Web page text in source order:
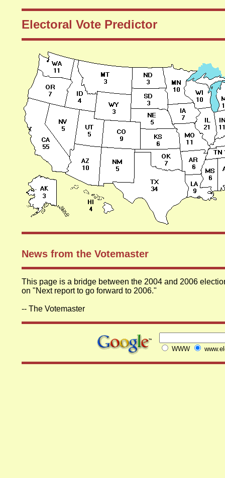
Electoral Vote Predictor
News from the Votemaster
This page is a bridge between the 2004 and 2006
on "Next report to go forward to 2006."
-- The Votemaster
WWW